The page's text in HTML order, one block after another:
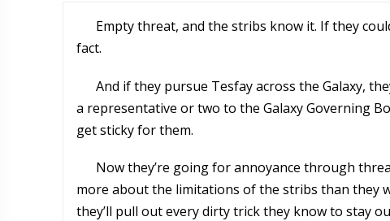
Empty threat, and the stribs know it. If they
fact.
And if they pursue Tesfay across the Galaxy,
a representative or two to the Galaxy Governing
get sticky for them.
Now they’re going for annoyance through
more about the limitations of the stribs than they
they’ll pull out every dirty trick they know to stay